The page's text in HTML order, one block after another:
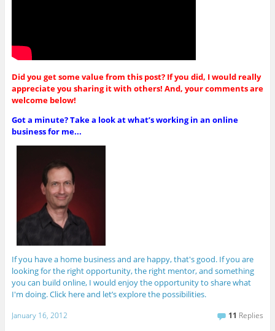
Did you get some value from this post? If you did, I would really
appreciate you sharing it with others! And, your comments are
welcome below!
Got a minute? Take a look at what’s working in an online
business for me...
If you have a home business and are happy, that's good. If you are
looking for the right opportunity, the right mentor, and something
you can build online, I would enjoy the opportunity to share what
I'm doing. Click here and let’s explore the possibilities.
January 16, 2012 11 Replies